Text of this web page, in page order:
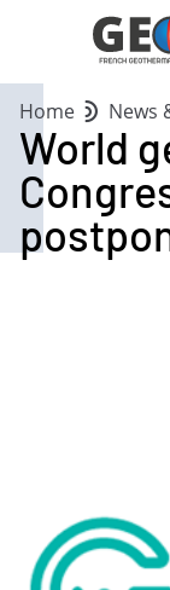
Home News
World